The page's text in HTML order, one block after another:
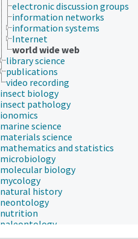
electronic discussion groups
information networks
information systems
Internet
world wide web
library science
publications
video recording
insect biology
insect pathology
ionomics
marine science
materials science
mathematics and statistics
microbiology
molecular biology
mycology
natural history
neontology
nutrition
paleontology